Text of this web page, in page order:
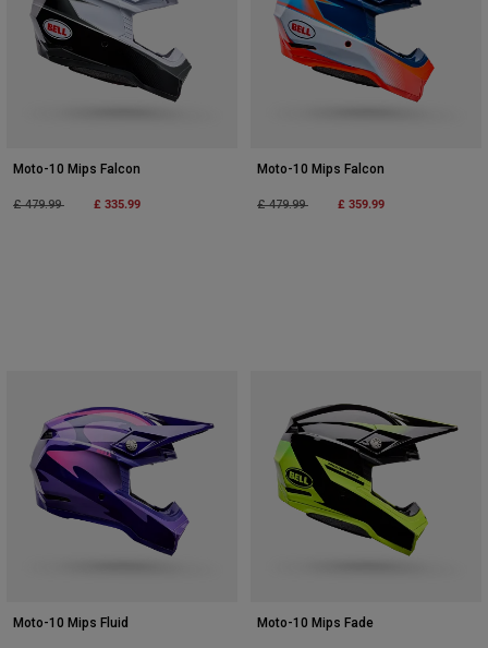
Moto-10 Mips Falcon
Price reduced from
£ 479.99to £ 335.99
Moto-10 Mips Falcon
Price reduced from
£ 479.99to £ 359.99
Moto-10 Mips Fluid Moto-10 Mips Fade